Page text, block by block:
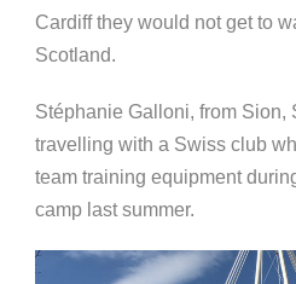
Cardiff they would not get to
Scotland.
Stéphanie Galloni, from Sion,
travelling with a Swiss club
team training equipment
camp last summer.